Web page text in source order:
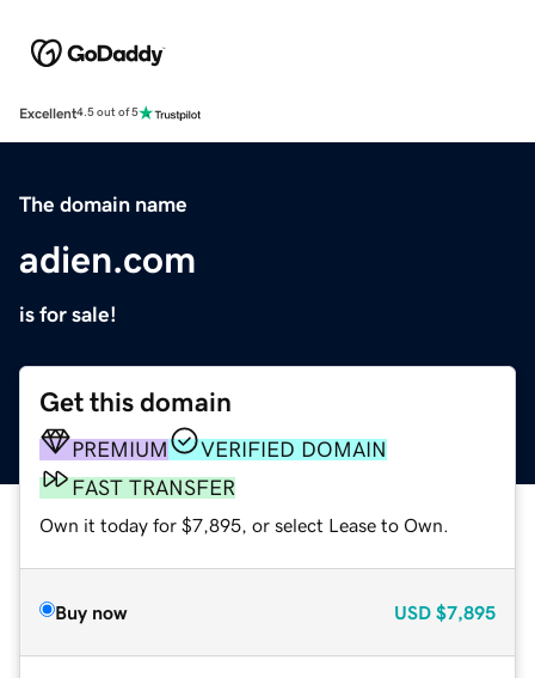
Excellent4.5 out of 5
The domain name
adien.com
is for sale!
Get this domain
PREMIUM
VERIFIED DOMAIN
FAST TRANSFER
Own it today for $7,895, or select Lease to Own.
Buy now USD $7,895